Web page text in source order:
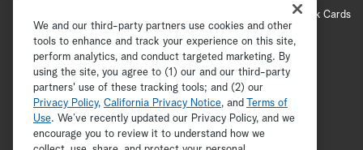
Hallmark Cards
Accessibility
Copyright © 2026 Hallmark Media, all rights reserved
ADVERTISEMENT
We and our third-party partners use cookies and other
tools to enhance and track your experience on this site,
perform analytics, and conduct targeted marketing. By
using the site, you agree to (1) our and our third-party
partners' use of these tracking tools; and (2) our
Privacy Policy, California Privacy Notice, and
Terms of
Use. We’ve recently updated our Privacy Policy, and we
encourage you to review it to understand how we